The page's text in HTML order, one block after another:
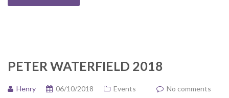
PETER WATERFIELD 2018
Henry 06/10/2018 Events No comments